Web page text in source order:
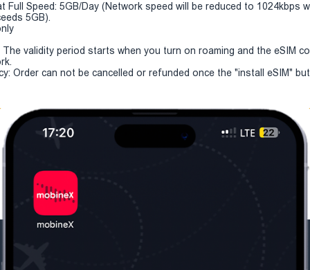
Full Speed: 5GB/Day (Network speed will be reduced to 1024kbps
5GB).
The validity period starts when you turn on roaming and the eSIM
Order can not be cancelled or refunded once the "install eSIM"